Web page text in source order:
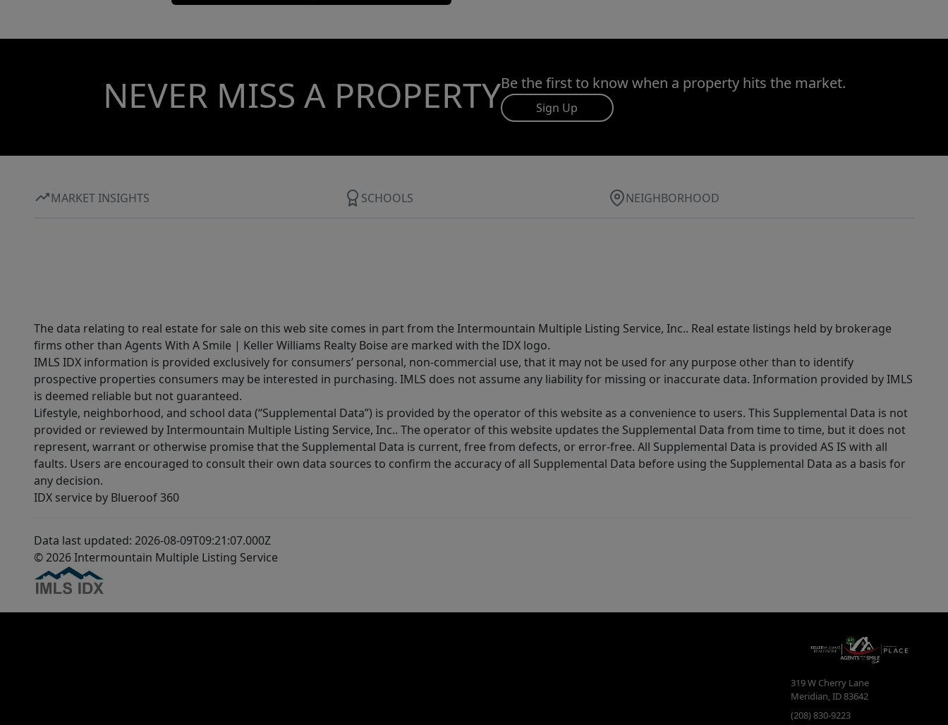
NEVER MISS A PROPERTYBe the first to know when a property hits the market.
Sign Up
MARKET INSIGHTS SCHOOLS NEIGHBORHOOD
The data relating to real estate for sale on this web site comes in part from the Intermountain Multiple Listing Service, Inc.. Real estate listings held by brokerage
firms other than Agents With A Smile | Keller Williams Realty Boise are marked with the IDX logo.
IMLS IDX information is provided exclusively for consumers’ personal, non-commercial use, that it may not be used for any purpose other than to identify
prospective properties consumers may be interested in purchasing. IMLS does not assume any liability for missing or inaccurate data. Information provided by IMLS
is deemed reliable but not guaranteed.
Lifestyle, neighborhood, and school data (“Supplemental Data”) is provided by the operator of this website as a convenience to users. This Supplemental Data is not
provided or reviewed by Intermountain Multiple Listing Service, Inc.. The operator of this website updates the Supplemental Data from time to time, but it does not
represent, warrant or otherwise promise that the Supplemental Data is current, free from defects, or error-free. All Supplemental Data is provided AS IS with all
faults. Users are encouraged to consult their own data sources to confirm the accuracy of all Supplemental Data before using the Supplemental Data as a basis for
any decision.
IDX service by Blueroof 360
Data last updated: 2026-08-09T09:21:07.000Z
© 2026 Intermountain Multiple Listing Service
319 W Cherry Lane
Meridian,ID83642
(208) 830-9223